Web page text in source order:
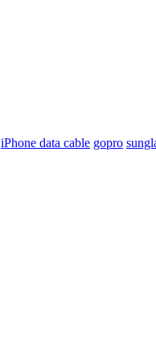
iPhone data cable gopro